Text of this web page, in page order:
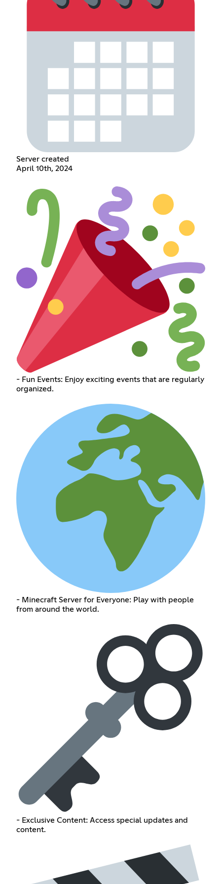
Server created
April 10th, 2024
- Fun Events: Enjoy exciting events that are regularly
organized.
- Minecraft Server for Everyone: Play with people
from around the world.
- Exclusive Content: Access special updates and
content.